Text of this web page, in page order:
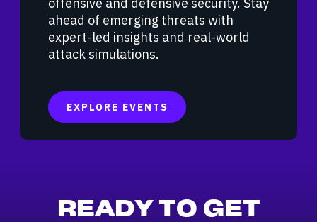
offensive and defensive security. Stay
ahead of emerging threats with
expert-led insights and real-world
attack simulations.
EXPLORE EVENTS
READY TO GET